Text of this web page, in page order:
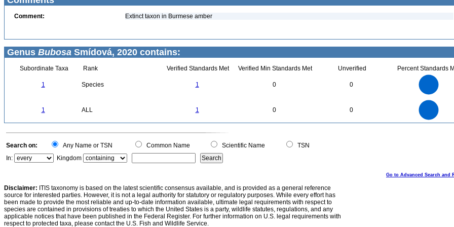
Comment: Extinct taxon in Burmese amber
Genus Bubosa Smídová, 2020 contains:
Subordinate Taxa Rank Verified Standards Met Verified Min Standards Met Unverified Percent Standards
1 Species 1 0 0
1 ALL 1 0 0
0
Search on: Any Name or TSN Common Name Scientific Name
TSN
In:
Kingdom
Go to Advanced Search and
Disclaimer: ITIS taxonomy is based on the latest scientific consensus available, and is provided as a general reference
source for interested parties. However, it is not a legal authority for statutory or regulatory purposes. While every effort has
been made to provide the most reliable and up-to-date information available, ultimate legal requirements with respect to
species are contained in provisions of treaties to which the United States is a party, wildlife statutes, regulations, and any
applicable notices that have been published in the Federal Register. For further information on U.S. legal requirements with
respect to protected taxa, please contact the U.S. Fish and Wildlife Service.